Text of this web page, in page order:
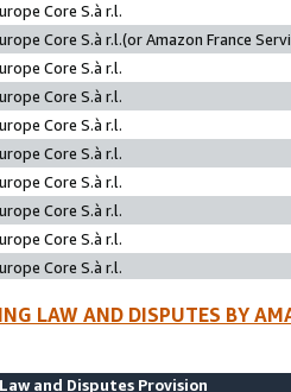
Core S.à r.l.
Core S.à r.l.(or Amazon France
Core S.à r.l.
Core S.à r.l.
Core S.à r.l.
Core S.à r.l.
Core S.à r.l.
Core S.à r.l.
Core S.à r.l.
Core S.à r.l.
LAW AND DISPUTES BY
and Disputes Provision